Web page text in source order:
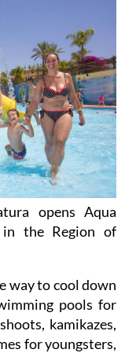
opens Aqua
the Region of
way to cool down
pools for
kamikazes,
for youngsters,